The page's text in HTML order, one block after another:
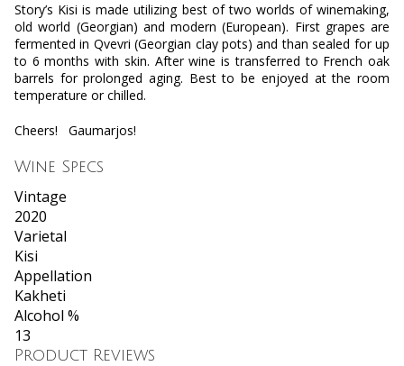
Story’s Kisi is made utilizing best of two worlds of winemaking,
old world (Georgian) and modern (European). First grapes are
fermented in Qvevri (Georgian clay pots) and than sealed for up
to 6 months with skin. After wine is transferred to French oak
barrels for prolonged aging. Best to be enjoyed at the room
temperature or chilled.
Cheers! Gaumarjos!
Wine Specs
Vintage
2020
Varietal
Kisi
Appellation
Kakheti
Alcohol %
13
Product Reviews